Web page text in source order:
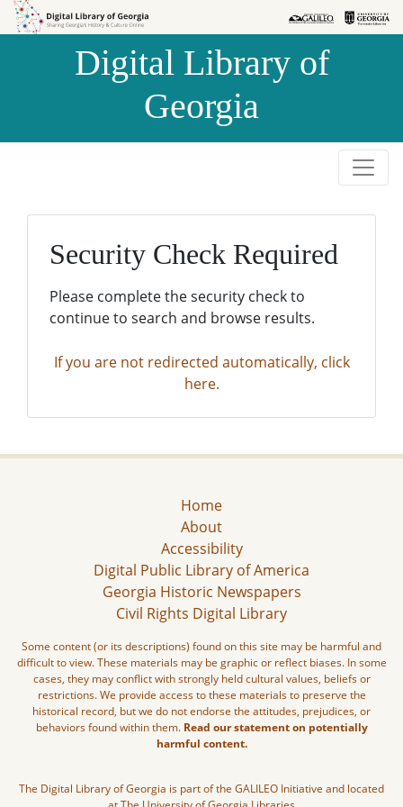
Skip to
Skip to
Digital Library of
Georgia
Security Check Required
Please complete the security check to
continue to search and browse results.
If you are not redirected automatically, click
here.
Home
About
Accessibility
Digital Public Library of America
Georgia Historic Newspapers
Civil Rights Digital Library
Some content (or its descriptions) found on this site may be harmful and
difficult to view. These materials may be graphic or reflect biases. In some
cases, they may conflict with strongly held cultural values, beliefs or
restrictions. We provide access to these materials to preserve the
historical record, but we do not endorse the attitudes, prejudices, or
behaviors found within them. Read our statement on potentially
harmful content.
The Digital Library of Georgia is part of the GALILEO Initiative and located